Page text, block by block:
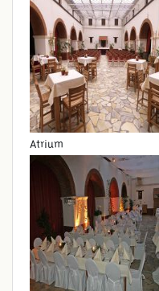
Atrium